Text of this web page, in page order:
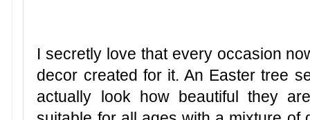
I secretly love that every occasion
decor created for it. An Easter tree
actually look how beautiful they